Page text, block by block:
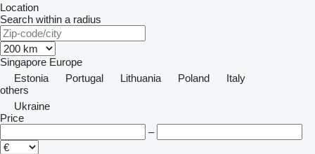
Location
Search within a radius
Singapore Europe
Estonia
Portugal Lithuania Poland
Italy
others
Ukraine
Price
–